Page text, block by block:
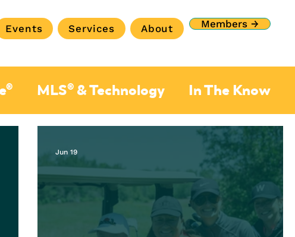
Events Services About Members →
MLS® & Technology In The Know
Jun 19